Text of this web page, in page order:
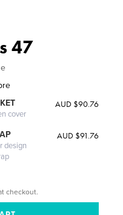
47
cover
AUD $90.76
design
AUD $91.76
checkout.